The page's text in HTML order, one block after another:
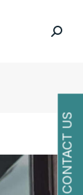
CONTACT US